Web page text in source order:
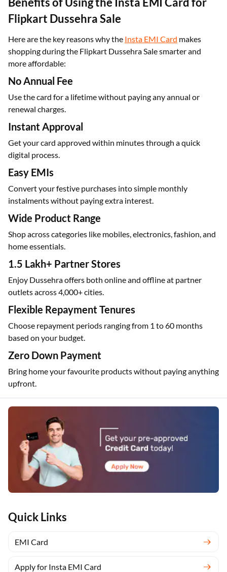
Quick Links
EMI Card
Apply for Insta EMI Card
Flipkart Dussehra Sale
Here are the key reasons why the Insta EMI Card makes
shopping during the Flipkart Dussehra Sale smarter and
more affordable:
No Annual Fee
Use the card for a lifetime without paying any annual or
renewal charges.
Instant Approval
Get your card approved within minutes through a quick
digital process.
Easy EMIs
Convert your festive purchases into simple monthly
instalments without paying extra interest.
Wide Product Range
Shop across categories like mobiles, electronics, fashion, and
home essentials.
1.5 Lakh+ Partner Stores
Enjoy Dussehra offers both online and offline at partner
outlets across 4,000+ cities.
Flexible Repayment Tenures
Choose repayment periods ranging from 1 to 60 months
based on your budget.
Zero Down Payment
Bring home your favourite products without paying anything
upfront.